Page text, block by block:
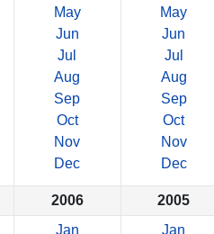
May
Jun
Jul
Aug
Sep
Oct
Nov
Dec
May
Jun
Jul
Aug
Sep
Oct
Nov
Dec
2006
Jan
2005
Jan